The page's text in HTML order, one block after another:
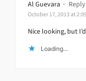
Al Guevara · Reply
October 17, 2013 at
Nice looking, but
Loading...